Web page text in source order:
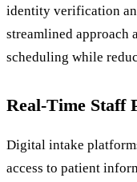
identity verification
streamlined approach
scheduling while
Real-Time Staff
Digital intake
access to patient